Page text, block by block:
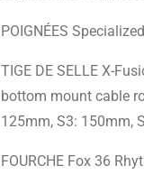
POIGNÉES
TIGE DE SELLE X-
bottom mount cable
125mm, S3: 150mm,
FOURCHE Fox 36